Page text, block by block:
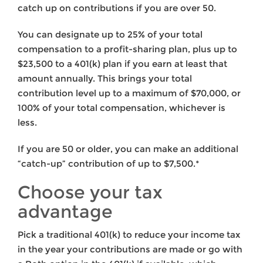
catch up on contributions if you are over 50.
You can designate up to 25% of your total
compensation to a profit-sharing plan, plus up to
$23,500 to a 401(k) plan if you earn at least that
amount annually. This brings your total
contribution level up to a maximum of $70,000, or
100% of your total compensation, whichever is
less.
If you are 50 or older, you can make an additional
“catch-up” contribution of up to $7,500.*
Choose your tax
advantage
Pick a traditional 401(k) to reduce your income tax
in the year your contributions are made or go with